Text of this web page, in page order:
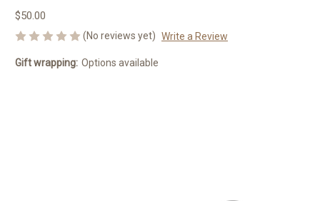
$50.00
(No reviews yet) Write a Review
Gift wrapping: Options available